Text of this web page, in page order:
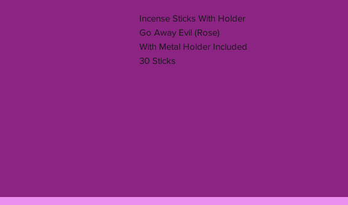
Incense Sticks With Holder
Go Away Evil (Rose)
With Metal Holder Included
30 Sticks